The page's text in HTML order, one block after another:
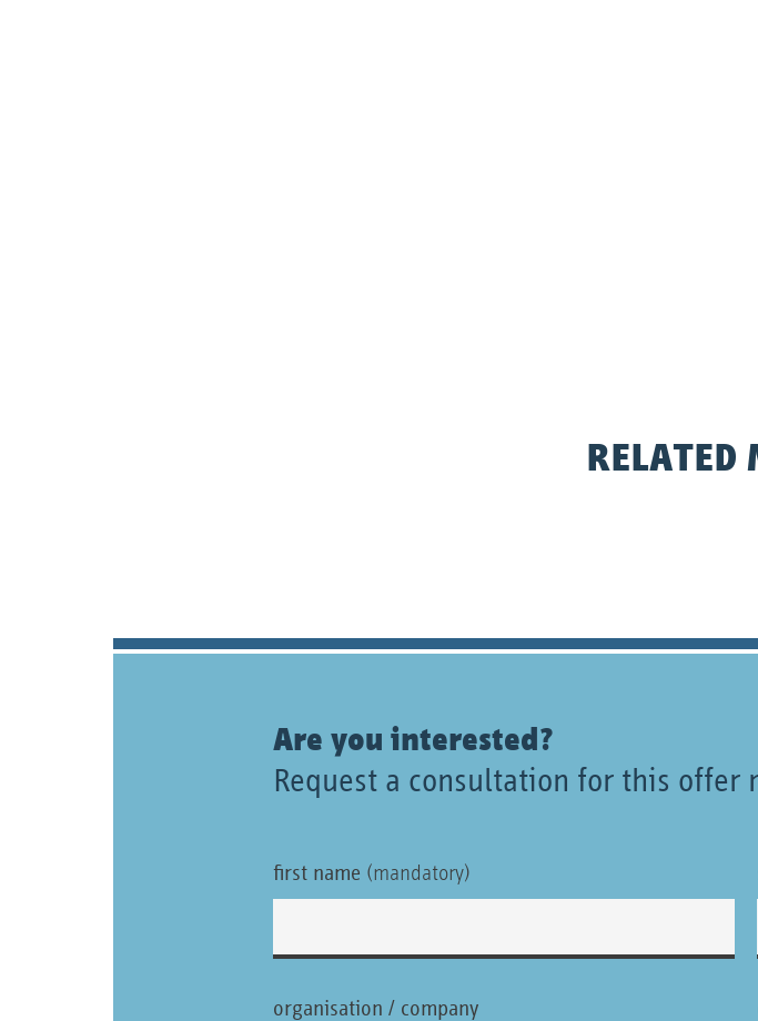
RELATED
Are you interested?
Request a consultation for this offer
first name (mandatory)
organisation / company